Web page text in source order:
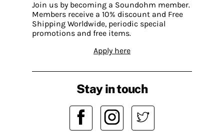
Join us by becoming a Soundohm member.
Members receive a 10% discount and Free
Shipping Worldwide, periodic special
promotions and free items.
Apply here
Stay in touch